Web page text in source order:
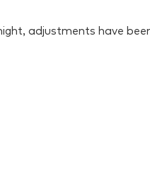
adjustments have